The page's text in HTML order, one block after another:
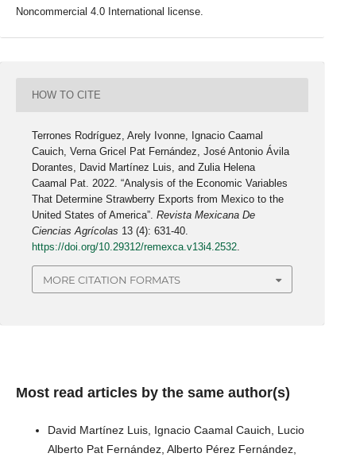
Noncommercial 4.0 International license.
HOW TO CITE
Terrones Rodríguez, Arely Ivonne, Ignacio Caamal
Cauich, Verna Gricel Pat Fernández, José Antonio Ávila
Dorantes, David Martínez Luis, and Zulia Helena
Caamal Pat. 2022. “Analysis of the Economic Variables
That Determine Strawberry Exports from Mexico to the
United States of America”.Revista Mexicana De
Ciencias Agrícolas 13 (4): 631-40.
https://doi.org/10.29312/remexca.v13i4.2532.
MORE CITATION FORMATS
Most read articles by the same author(s)
David Martínez Luis, Ignacio Caamal Cauich, Lucio
Alberto Pat Fernández, Alberto Pérez Fernández,